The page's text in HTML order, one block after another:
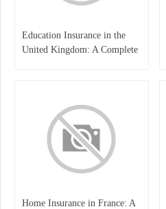
Education Insurance in the
United Kingdom: A Complete
Home Insurance in France: A